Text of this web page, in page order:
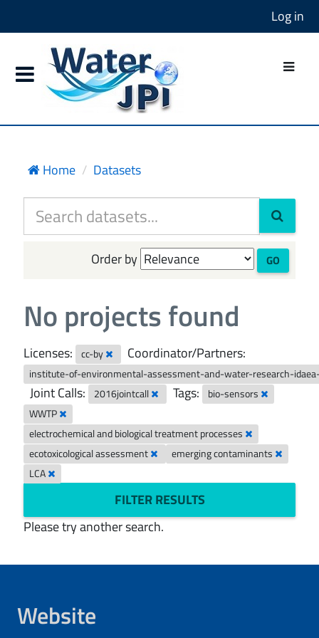
Log in
Home Datasets
Order by GO
No projects found
Licenses: cc-by Coordinator/Partners:
institute-of-environmental-assessment-and-water-research-
Joint Calls: 2016jointcall Tags:
bio-sensors
WWTP
electrochemical and biological treatment processes
ecotoxicological assessment
emerging contaminants
LCA
FILTER RESULTS
Please try another search.
Website